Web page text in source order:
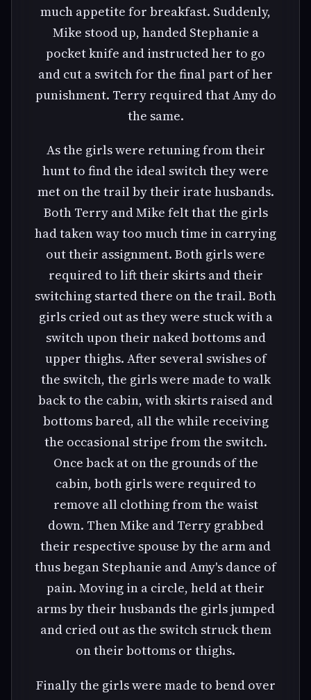
much appetite for breakfast. Suddenly,
Mike stood up, handed Stephanie a
pocket knife and instructed her to go
and cut a switch for the final part of her
punishment. Terry required that Amy do
the same.
As the girls were retuning from their
hunt to find the ideal switch they were
met on the trail by their irate husbands.
Both Terry and Mike felt that the girls
had taken way too much time in carrying
out their assignment. Both girls were
required to lift their skirts and their
switching started there on the trail. Both
girls cried out as they were stuck with a
switch upon their naked bottoms and
upper thighs. After several swishes of
the switch, the girls were made to walk
back to the cabin, with skirts raised and
bottoms bared, all the while receiving
the occasional stripe from the switch.
Once back at on the grounds of the
cabin, both girls were required to
remove all clothing from the waist
down. Then Mike and Terry grabbed
their respective spouse by the arm and
thus began Stephanie and Amy's dance of
pain. Moving in a circle, held at their
arms by their husbands the girls jumped
and cried out as the switch struck them
on their bottoms or thighs.
Finally the girls were made to bend over